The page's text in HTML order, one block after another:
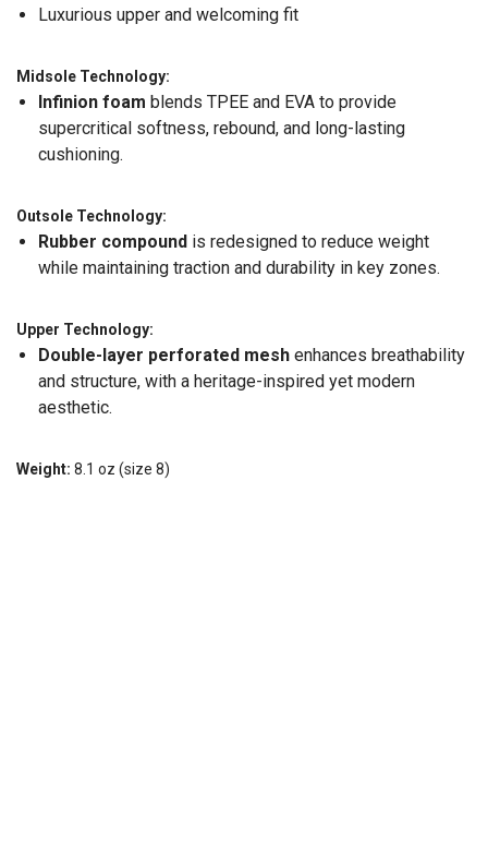
Luxurious upper and welcoming fit
Midsole Technology:
Infinion foam blends TPEE and EVA to provide
supercritical softness, rebound, and long-lasting
cushioning.
Outsole Technology:
Rubber compound is redesigned to reduce weight
while maintaining traction and durability in key zones.
Upper Technology:
Double-layer perforated mesh enhances breathability
and structure, with a heritage-inspired yet modern
aesthetic.
Weight: 8.1 oz (size 8)